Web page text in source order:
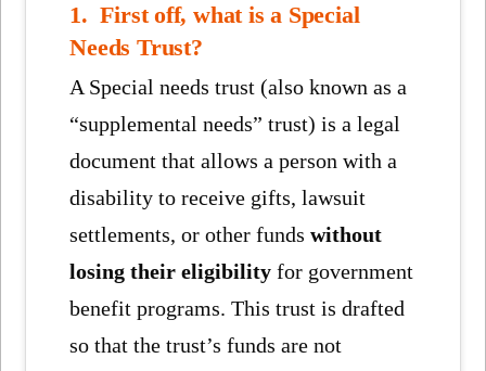
1. First off, what is a Special
Needs Trust?
A Special needs trust (also known as a
“supplemental needs” trust) is a legal
document that allows a person with a
disability to receive gifts, lawsuit
settlements, or other fundswithout
losing their eligibility for government
benefit programs. This trust is drafted
so that the trust’s funds are not